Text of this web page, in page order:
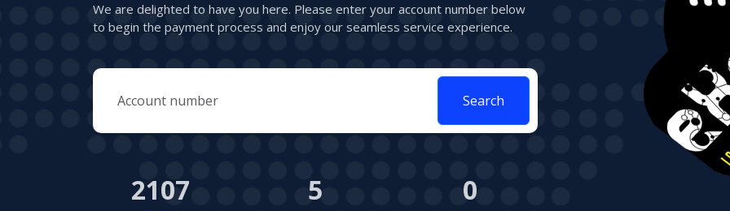
We are delighted to have you here. Please enter your account number below
to begin the payment process and enjoy our seamless service experience.
Search
2107 5 0